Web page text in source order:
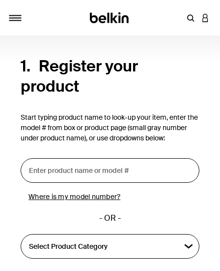
Enter
1. Register your
product
Start typing product name to look-up your item, enter the
model # from box or product page (small gray number
under product name), or use dropdowns below:
Where is my model number?
- OR -